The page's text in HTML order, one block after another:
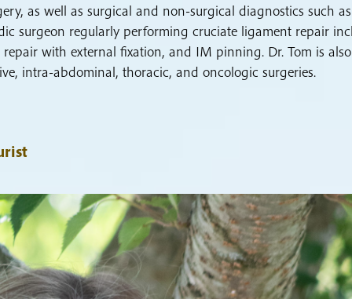
as well as surgical and non-surgical diagnostics such as
surgeon regularly performing cruciate ligament repair
with external fixation, and IM pinning. Dr. Tom is
intra-abdominal, thoracic, and oncologic surgeries.